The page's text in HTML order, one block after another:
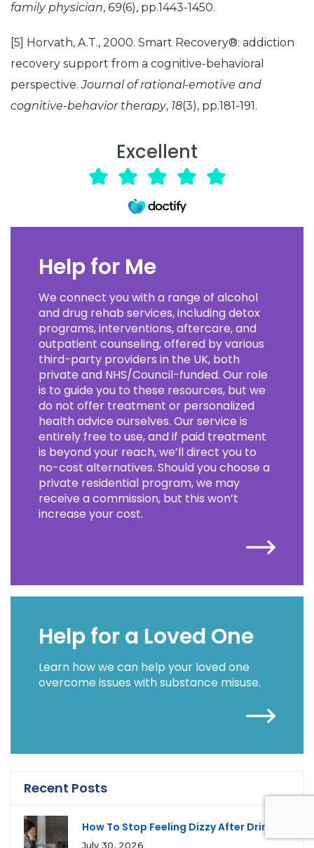
family physician, 69(6), pp.1443-1450.
[5] Horvath, A.T., 2000. Smart Recovery®: addiction
recovery support from a cognitive-behavioral
perspective.Journal of rational-emotive and
cognitive-behavior therapy, 18(3), pp.181-191.
Excellent
Help for Me
We connect you with a range of alcohol
and drug rehab services, including detox
programs, interventions, aftercare, and
outpatient counseling, offered by various
third-party providers in the UK, both
private and NHS/Council-funded. Our role
is to guide you to these resources, but we
do not offer treatment or personalized
health advice ourselves. Our service is
entirely free to use, and if paid treatment
is beyond your reach, we’ll direct you to
no-cost alternatives. Should you choose a
private residential program, we may
receive a commission, but this won’t
increase your cost.
Help for a Loved One
Learn how we can help your loved one
overcome issues with substance misuse.
Recent Posts
How To Stop Feeling Dizzy After Drinking
July 30, 2026